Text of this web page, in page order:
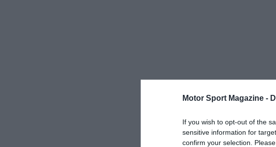
Motor Sport Magazine -
If you wish to opt-out of the
sensitive information for
confirm your selection.